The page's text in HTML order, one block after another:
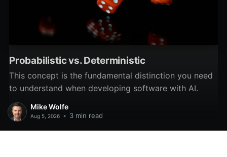
Probabilistic vs. Deterministic
This concept is the fundamental distinction you need
to understand when developing software with AI.
Mike Wolfe
Aug 5, 2026 • 3 min read